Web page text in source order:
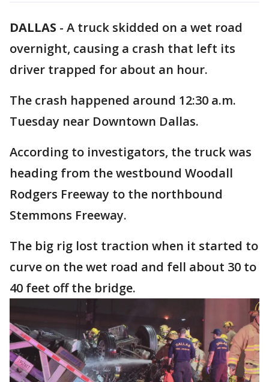
DALLAS - A truck skidded on a wet road
overnight, causing a crash that left its
driver trapped for about an hour.
The crash happened around 12:30 a.m.
Tuesday near Downtown Dallas.
According to investigators, the truck was
heading from the westbound Woodall
Rodgers Freeway to the northbound
Stemmons Freeway.
The big rig lost traction when it started to
curve on the wet road and fell about 30 to
40 feet off the bridge.